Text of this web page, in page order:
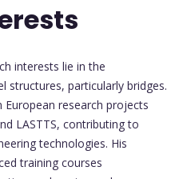
interests lie in the
structures, particularly bridges.
European research projects
LASTTS, contributing to
technologies. His
training courses